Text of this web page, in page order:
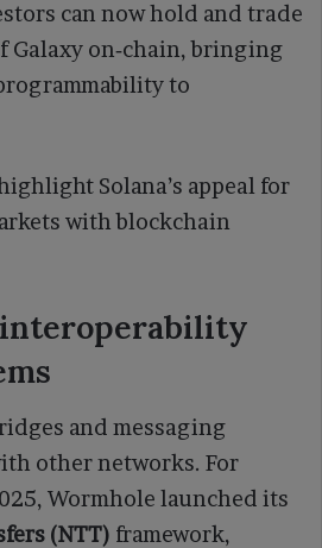
can now hold and trade
Galaxy on‑chain, bringing
to
Solana’s appeal for
with blockchain
interoperability
and messaging
other networks. For
Wormhole launched its
(NTT) framework,